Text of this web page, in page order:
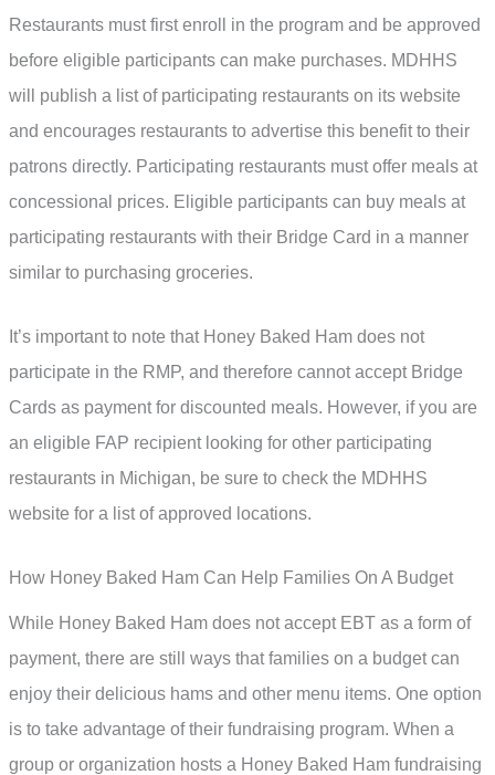
Restaurants must first enroll in the program and be approved
before eligible participants can make purchases. MDHHS
will publish a list of participating restaurants on its website
and encourages restaurants to advertise this benefit to their
patrons directly. Participating restaurants must offer meals at
concessional prices. Eligible participants can buy meals at
participating restaurants with their Bridge Card in a manner
similar to purchasing groceries.
It’s important to note that Honey Baked Ham does not
participate in the RMP, and therefore cannot accept Bridge
Cards as payment for discounted meals. However, if you are
an eligible FAP recipient looking for other participating
restaurants in Michigan, be sure to check the MDHHS
website for a list of approved locations.
How Honey Baked Ham Can Help Families On A Budget
While Honey Baked Ham does not accept EBT as a form of
payment, there are still ways that families on a budget can
enjoy their delicious hams and other menu items. One option
is to take advantage of their fundraising program. When a
group or organization hosts a Honey Baked Ham fundraising